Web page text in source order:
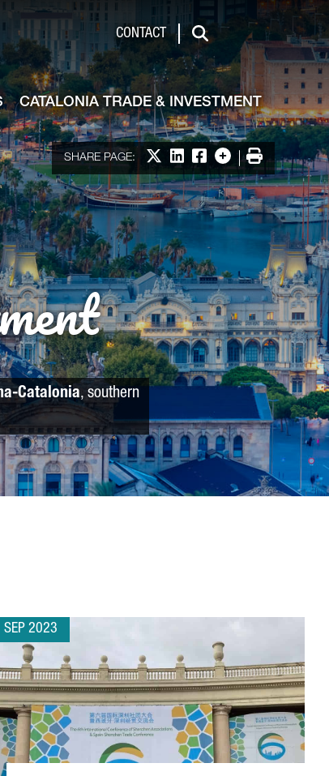
CONTACT
Search
CATALONIA TRADE & INVESTMENT
SHARE PAGE: Share on X
Share on LinkedIn
Share on Facebook
More options
Print
Catalonia, southern
SEP 2023